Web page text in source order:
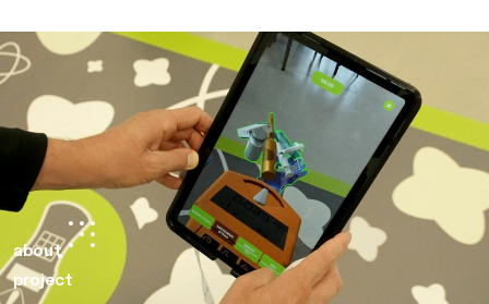
about
project